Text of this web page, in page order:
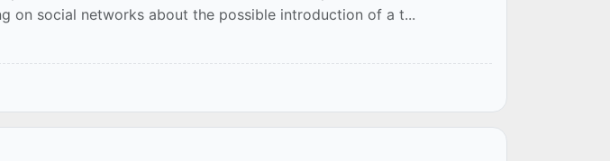
on social networks about the possible introduction of a t...